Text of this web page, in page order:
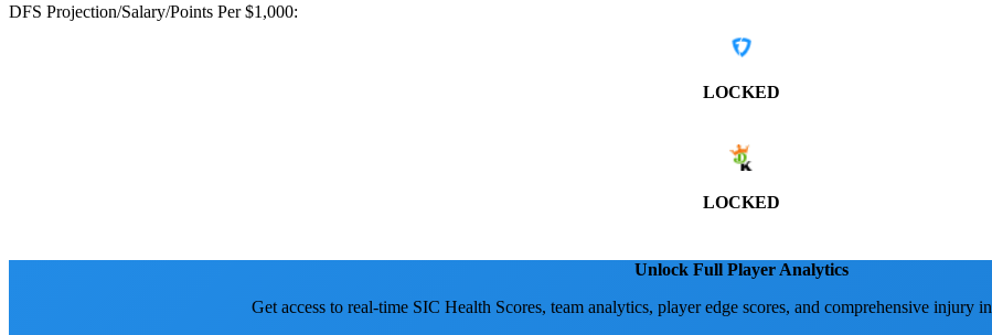
DFS Projection/Salary/Points Per $1,000:
LOCKED
LOCKED
Unlock Full Player Analytics
Get access to real-time SIC Health Scores, team analytics, player edge scores, and comprehensive injury